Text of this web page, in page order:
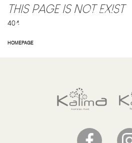
English
THIS PAGE IS NOT EXIST
404
HOMEPAGE